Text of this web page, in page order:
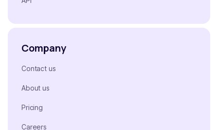
Company
Contact us
About us
Pricing
Careers